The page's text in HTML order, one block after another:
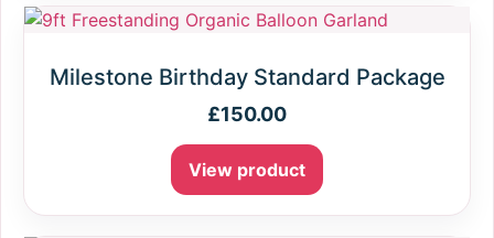
Milestone Birthday Standard Package
£150.00
View product